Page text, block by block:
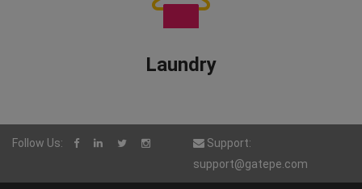
Laundry
Follow Us:
Support:
support@gatepe.com